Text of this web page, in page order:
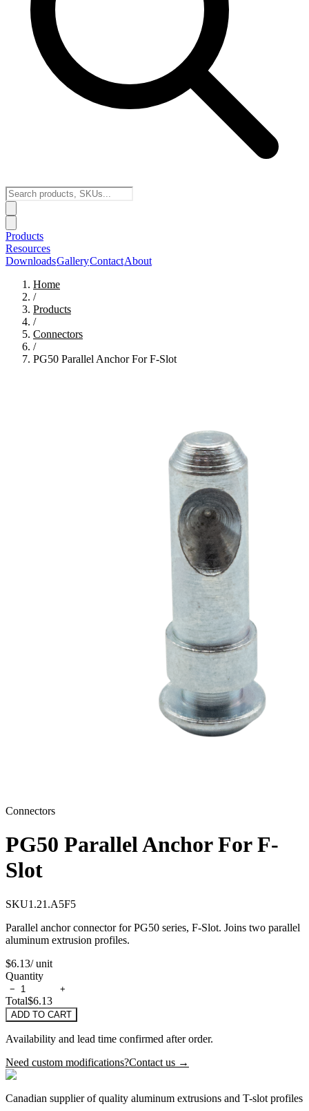
Products
Resources
DownloadsGalleryContactAbout
Home
/
Products
/
Connectors
/
PG50 Parallel Anchor For F-Slot
Connectors
PG50 Parallel Anchor For F-
Slot
SKU1.21.A5F5
Parallel anchor connector for PG50 series, F-Slot. Joins two parallel
aluminum extrusion profiles.
$6.13/ unit
Quantity
− +
Total$6.13
ADD TO CART
Availability and lead time confirmed after order.
Need custom modifications?Contact us →
Canadian supplier of quality aluminum extrusions and T-slot profiles